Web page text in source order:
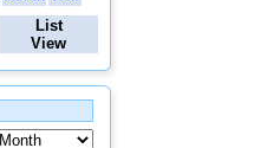
List
View